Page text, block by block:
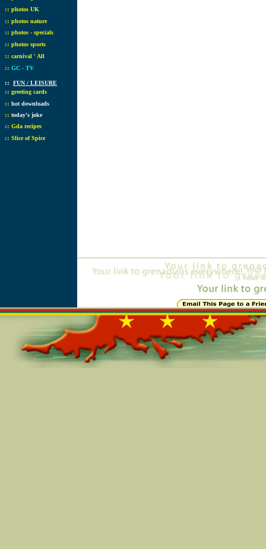
:: photos UK
:: photos nature
:: photos - specials
:: photos sports
:: carnival ' All
:: GC - TV
:: FUN / LEISURE
:: greeting cards
:: hot downloads
:: today's joke
:: Gda recipes
:: Slice of Spice